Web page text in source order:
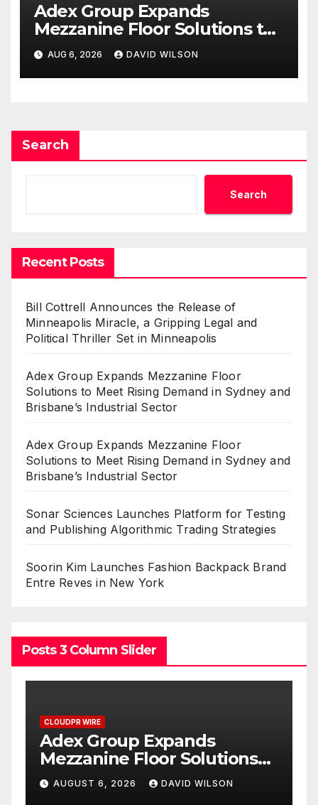
Adex Group Expands
Mezzanine Floor Solutions to
Meet Rising Demand in
Sydney and Brisbane’s
Industrial Sector
AUG 6, 2026 DAVID WILSON
Search
Search
Recent Posts
Bill Cottrell Announces the Release of
Minneapolis Miracle, a Gripping Legal and
Political Thriller Set in Minneapolis
Adex Group Expands Mezzanine Floor
Solutions to Meet Rising Demand in Sydney and
Brisbane’s Industrial Sector
Adex Group Expands Mezzanine Floor
Solutions to Meet Rising Demand in Sydney and
Brisbane’s Industrial Sector
Sonar Sciences Launches Platform for Testing
and Publishing Algorithmic Trading Strategies
Soorin Kim Launches Fashion Backpack Brand
Entre Reves in New York
Posts 3 Column Slider
CLOUDPR WIRE
Adex Group Expands
Mezzanine Floor Solutions
to Meet Rising Demand in
Sydney and Brisbane’s
AUGUST 6, 2026 DAVID WILSON